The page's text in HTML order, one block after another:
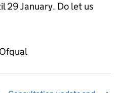
29 January. Do let us